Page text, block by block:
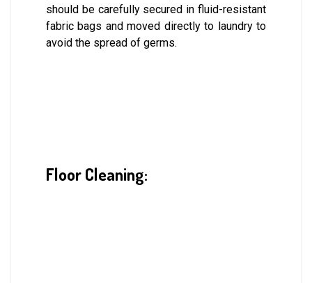
should be carefully secured in fluid-resistant
fabric bags and moved directly to laundry to
avoid the spread of germs.
Floor Cleaning: